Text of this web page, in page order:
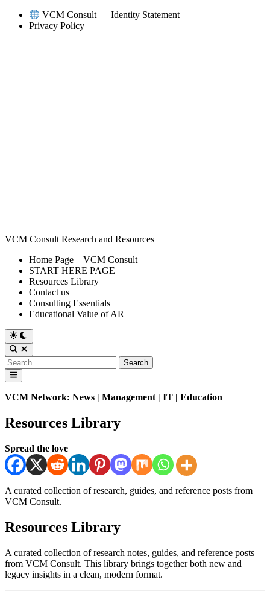
Skip
VCM Consult — Identity Statement
Privacy Policy
VCM Consult Research and Resources
Home Page – VCM Consult
START HERE PAGE
Resources Library
Contact us
Consulting Essentials
Educational Value of AR
Switch
to
dark
mode
Open
Search
Search
for:
Main
Menu
VCM Network: News | Management | IT | Education
Resources Library
Spread the love
A curated collection of research, guides, and reference posts from
VCM Consult.
Resources Library
A curated collection of research notes, guides, and reference posts
from VCM Consult. This library brings together both new and
legacy insights in a clean, modern format.